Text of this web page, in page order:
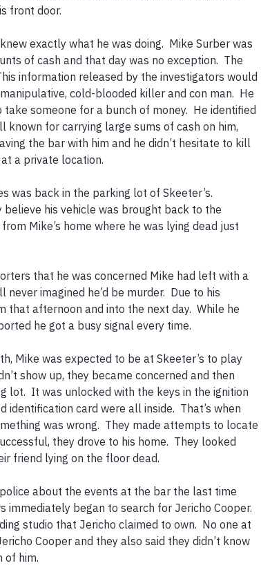
front door.
exactly what he was doing.  Mike Surber was
of cash and that day was no exception.  The
information released by the investigators would
cold-blooded killer and con man.  He
someone for a bunch of money.  He identified
known for carrying large sums of cash on him,
the bar with him and he didn’t hesitate to kill
a private location.
was back in the parking lot of Skeeter’s.
his vehicle was brought back to the
Mike’s home where he was lying dead just
that he was concerned Mike had left with a
never imagined he’d be murder.  Due to his
that afternoon and into the next day.  While he
he got a busy signal every time.
Mike was expected to be at Skeeter’s to play
show up, they became concerned and then
lot.  It was unlocked with the keys in the ignition
identification card were all inside.  That’s when
was wrong.  They made attempts to locate
they drove to his home.  They looked
friend lying on the floor dead.
about the events at the bar the last time
immediately began to search for Jericho Cooper.
studio that Jericho claimed to own.  No one at
Cooper and they also said they didn’t know
of him.